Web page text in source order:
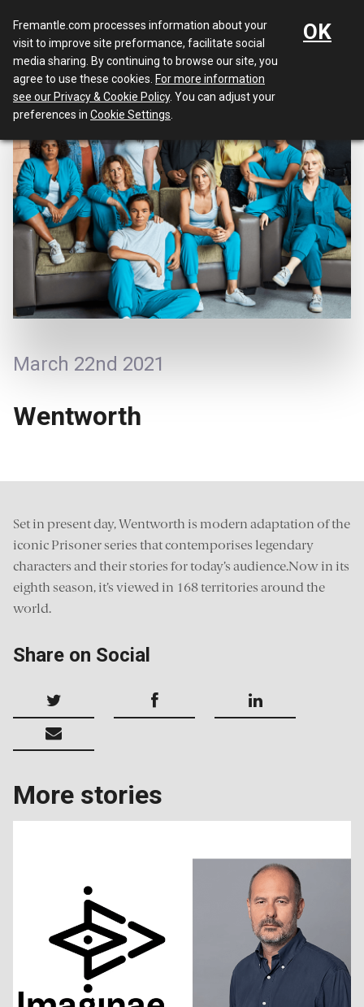
Menu
March 22nd 2021
Wentworth
Set in present day, Wentworth is modern adaptation of the
iconic Prisoner series that contemporises legendary
characters and their stories for today’s audience.Now in its
eighth season, it’s viewed in 168 territories around the
world.
Share on Social
More stories
Fremantle.com processes information about your
visit to improve site preformance, facilitate social
media sharing. By continuing to browse our site, you
agree to use these cookies. For more information
see our Privacy & Cookie Policy. You can adjust your
preferences in Cookie Settings
OK